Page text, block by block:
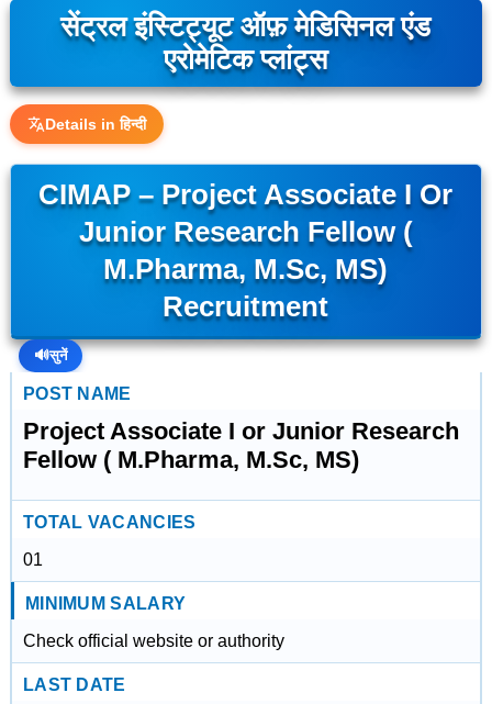
सेंट्रल इंस्टिट्यूट ऑफ़ मेडिसिनल एंड
एरोमेटिक प्लांट्स
Details in हिन्दी
CIMAP – Project Associate I Or
Junior Research Fellow (
M.Pharma, M.Sc, MS)
Recruitment
🔊सुनें
POST NAME
Project Associate I or Junior Research
Fellow ( M.Pharma, M.Sc, MS)
TOTAL VACANCIES
01
MINIMUM SALARY
Check official website or authority
LAST DATE